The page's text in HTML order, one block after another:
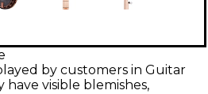
by customers in Guitar
have visible blemishes,